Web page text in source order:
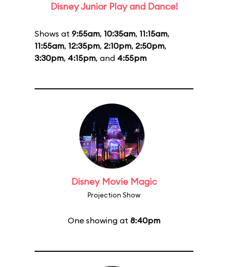
Disney Junior Play and Dance!
Shows at 9:55am, 10:35am, 11:15am,
11:55am, 12:35pm, 2:10pm, 2:50pm,
3:30pm, 4:15pm, and 4:55pm
Disney Movie Magic
Projection Show
One showing at 8:40pm